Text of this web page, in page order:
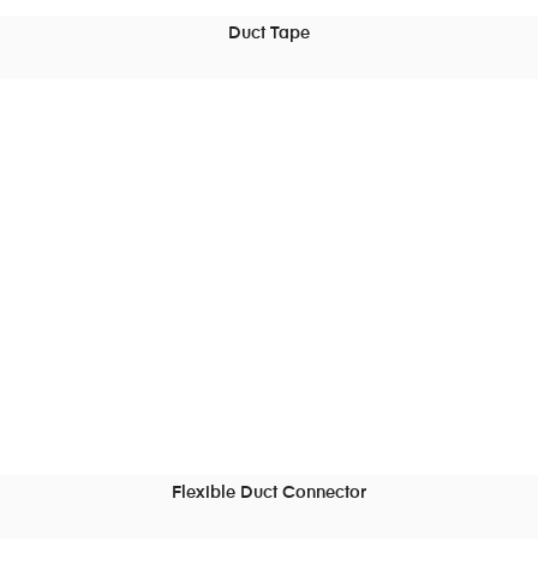
Duct Tape
Flexible Duct Connector